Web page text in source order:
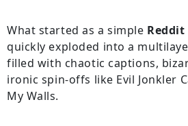
What started as a simple
quickly exploded into a
filled with chaotic captions,
ironic spin-offs like Evil Jonkler
My Walls.